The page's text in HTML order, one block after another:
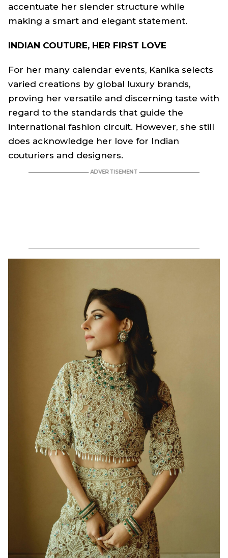
accentuate her slender structure while
making a smart and elegant statement.
INDIAN COUTURE, HER FIRST LOVE
For her many calendar events, Kanika selects
varied creations by global luxury brands,
proving her versatile and discerning taste with
regard to the standards that guide the
international fashion circuit. However, she still
does acknowledge her love for Indian
couturiers and designers.